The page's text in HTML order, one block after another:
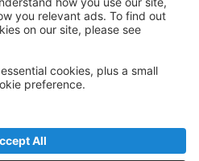
OPENS TO
opens to the public on
students!